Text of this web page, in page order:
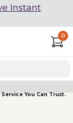
Instant
0
Service YouCan Trust.